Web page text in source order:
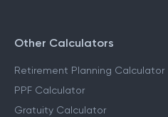
Other Calculators
Retirement Planning Calculator
PPF Calculator
Gratuity Calculator